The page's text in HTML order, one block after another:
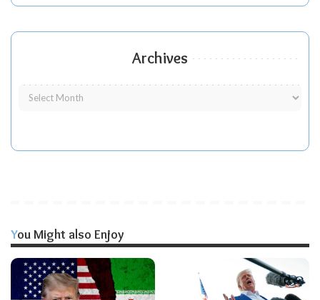
Archives
You Might also Enjoy